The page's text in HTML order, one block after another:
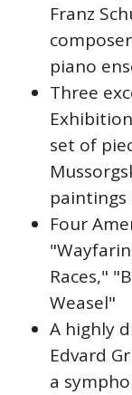
Franz
piano
Three
set of
Four
Races,"
Weasel"
A highly
Edvard
a